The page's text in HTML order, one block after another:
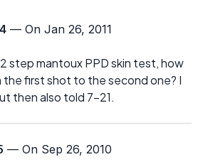
— On Jan 26, 2011
step mantoux PPD skin test, how
the first shot to the second one? I
then also told 7-21.
— On Sep 26, 2010